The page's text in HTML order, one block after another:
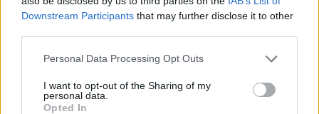
Downstream Participants that may further disclose it to other
Personal Data Processing Opt Outs
I want to opt-out of the Sharing of my
personal data.
Opted In
Väyrynen, so we have some new fire, some new
his blood.”
vampires.”